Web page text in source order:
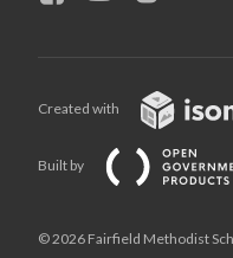
Created with
Built by
© 2026 Fairfield Methodist